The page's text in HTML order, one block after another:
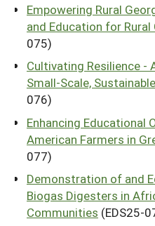
Empowering Rural
and Education for
075)
Cultivating Resilience -
Small-Scale,
076)
Enhancing Educational
American Farmers in
077)
Demonstration of and
Biogas Digesters in
Communities (EDS25-